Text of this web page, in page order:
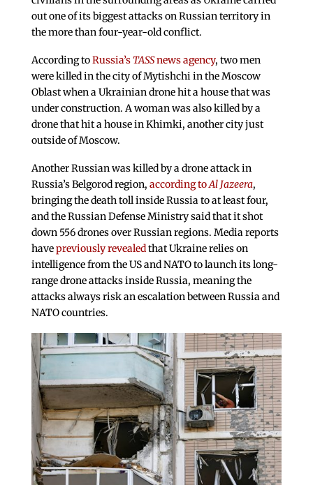
out one of its biggest attacks on Russian territory in
the more than four-year-old conflict.
According toRussia’sTASSnews agency, two men
were killed in the city of Mytishchi in the Moscow
Oblast when a Ukrainian drone hit a house that was
under construction. A woman was also killed by a
drone that hit a house in Khimki, another city just
outside of Moscow.
Another Russian was killed by a drone attack in
Russia’s Belgorod region, according toAl Jazeera,
bringing the death toll inside Russia to at least four,
and the Russian Defense Ministry said that it shot
down 556 drones over Russian regions. Media reports
havepreviously revealedthat Ukraine relies on
intelligence from the US and NATO to launch its long-
range drone attacks inside Russia, meaning the
attacks always risk an escalation between Russia and
NATO countries.